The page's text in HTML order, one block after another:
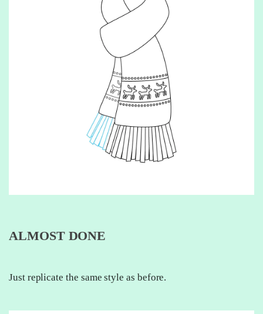
ALMOST DONE
Just replicate the same style as before.